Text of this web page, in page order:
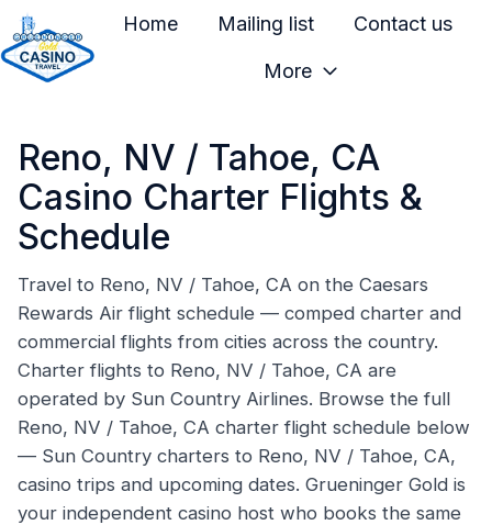
Home Mailing list Contact us
More
Reno, NV / Tahoe, CA
Casino Charter Flights &
Schedule
Travel to Reno, NV / Tahoe, CA on the Caesars
Rewards Air flight schedule — comped charter and
commercial flights from cities across the country.
Charter flights to Reno, NV / Tahoe, CA are
operated by Sun Country Airlines. Browse the full
Reno, NV / Tahoe, CA charter flight schedule below
— Sun Country charters to Reno, NV / Tahoe, CA,
casino trips and upcoming dates. Grueninger Gold is
your independent casino host who books the same